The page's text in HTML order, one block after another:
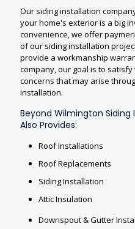
Our siding installation
your home's exterior is a big
convenience, we offer
of our siding installation
provide a workmanship
company, our goal is to
concerns that may arise
installation.
Beyond Wilmington Siding
Also Provides:
Roof Installations
Roof Replacements
Siding Installation
Attic Insulation
Downspout & Gutter